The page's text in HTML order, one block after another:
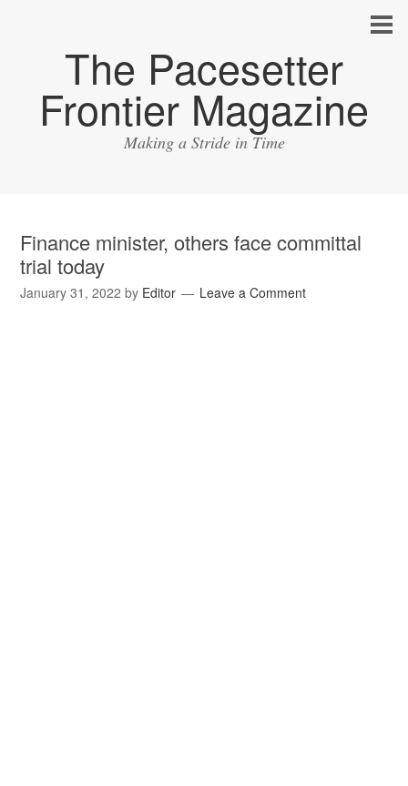
The Pacesetter
Frontier Magazine
Making a Stride in Time
Finance minister, others face committal
trial today
January 31, 2022 by Editor Leave a Comment